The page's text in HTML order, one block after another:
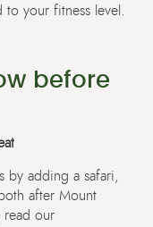
to your fitness level.
before
by adding a safari,
after Mount
read our